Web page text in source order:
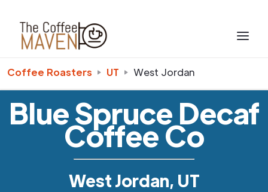
Coffee Roasters UT West Jordan
Blue Spruce Decaf
Coffee Co
West Jordan, UT